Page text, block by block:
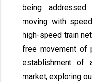
being
moving with
high-speed train
free movement of
establishment of
market, exploring